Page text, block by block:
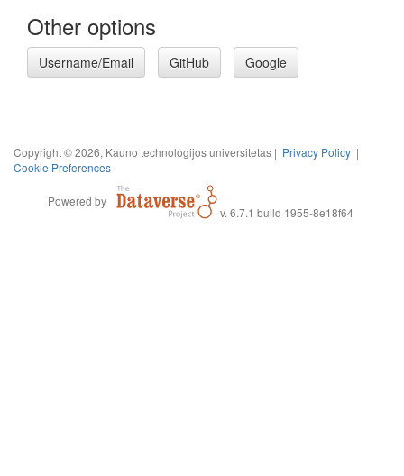
Other options
Username/Email GitHub Google
Copyright © 2026, Kauno technologijos universitetas | Privacy Policy |
Cookie Preferences
Powered by
v. 6.7.1 build 1955-8e18f64